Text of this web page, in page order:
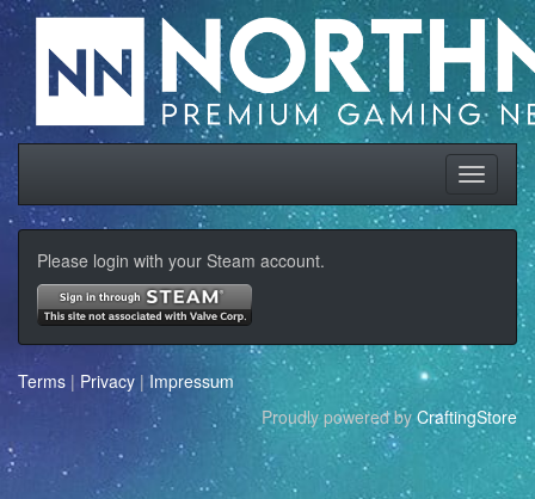
Please login with your Steam account.
Terms | Privacy | Impressum
Proudly powered by CraftingStore